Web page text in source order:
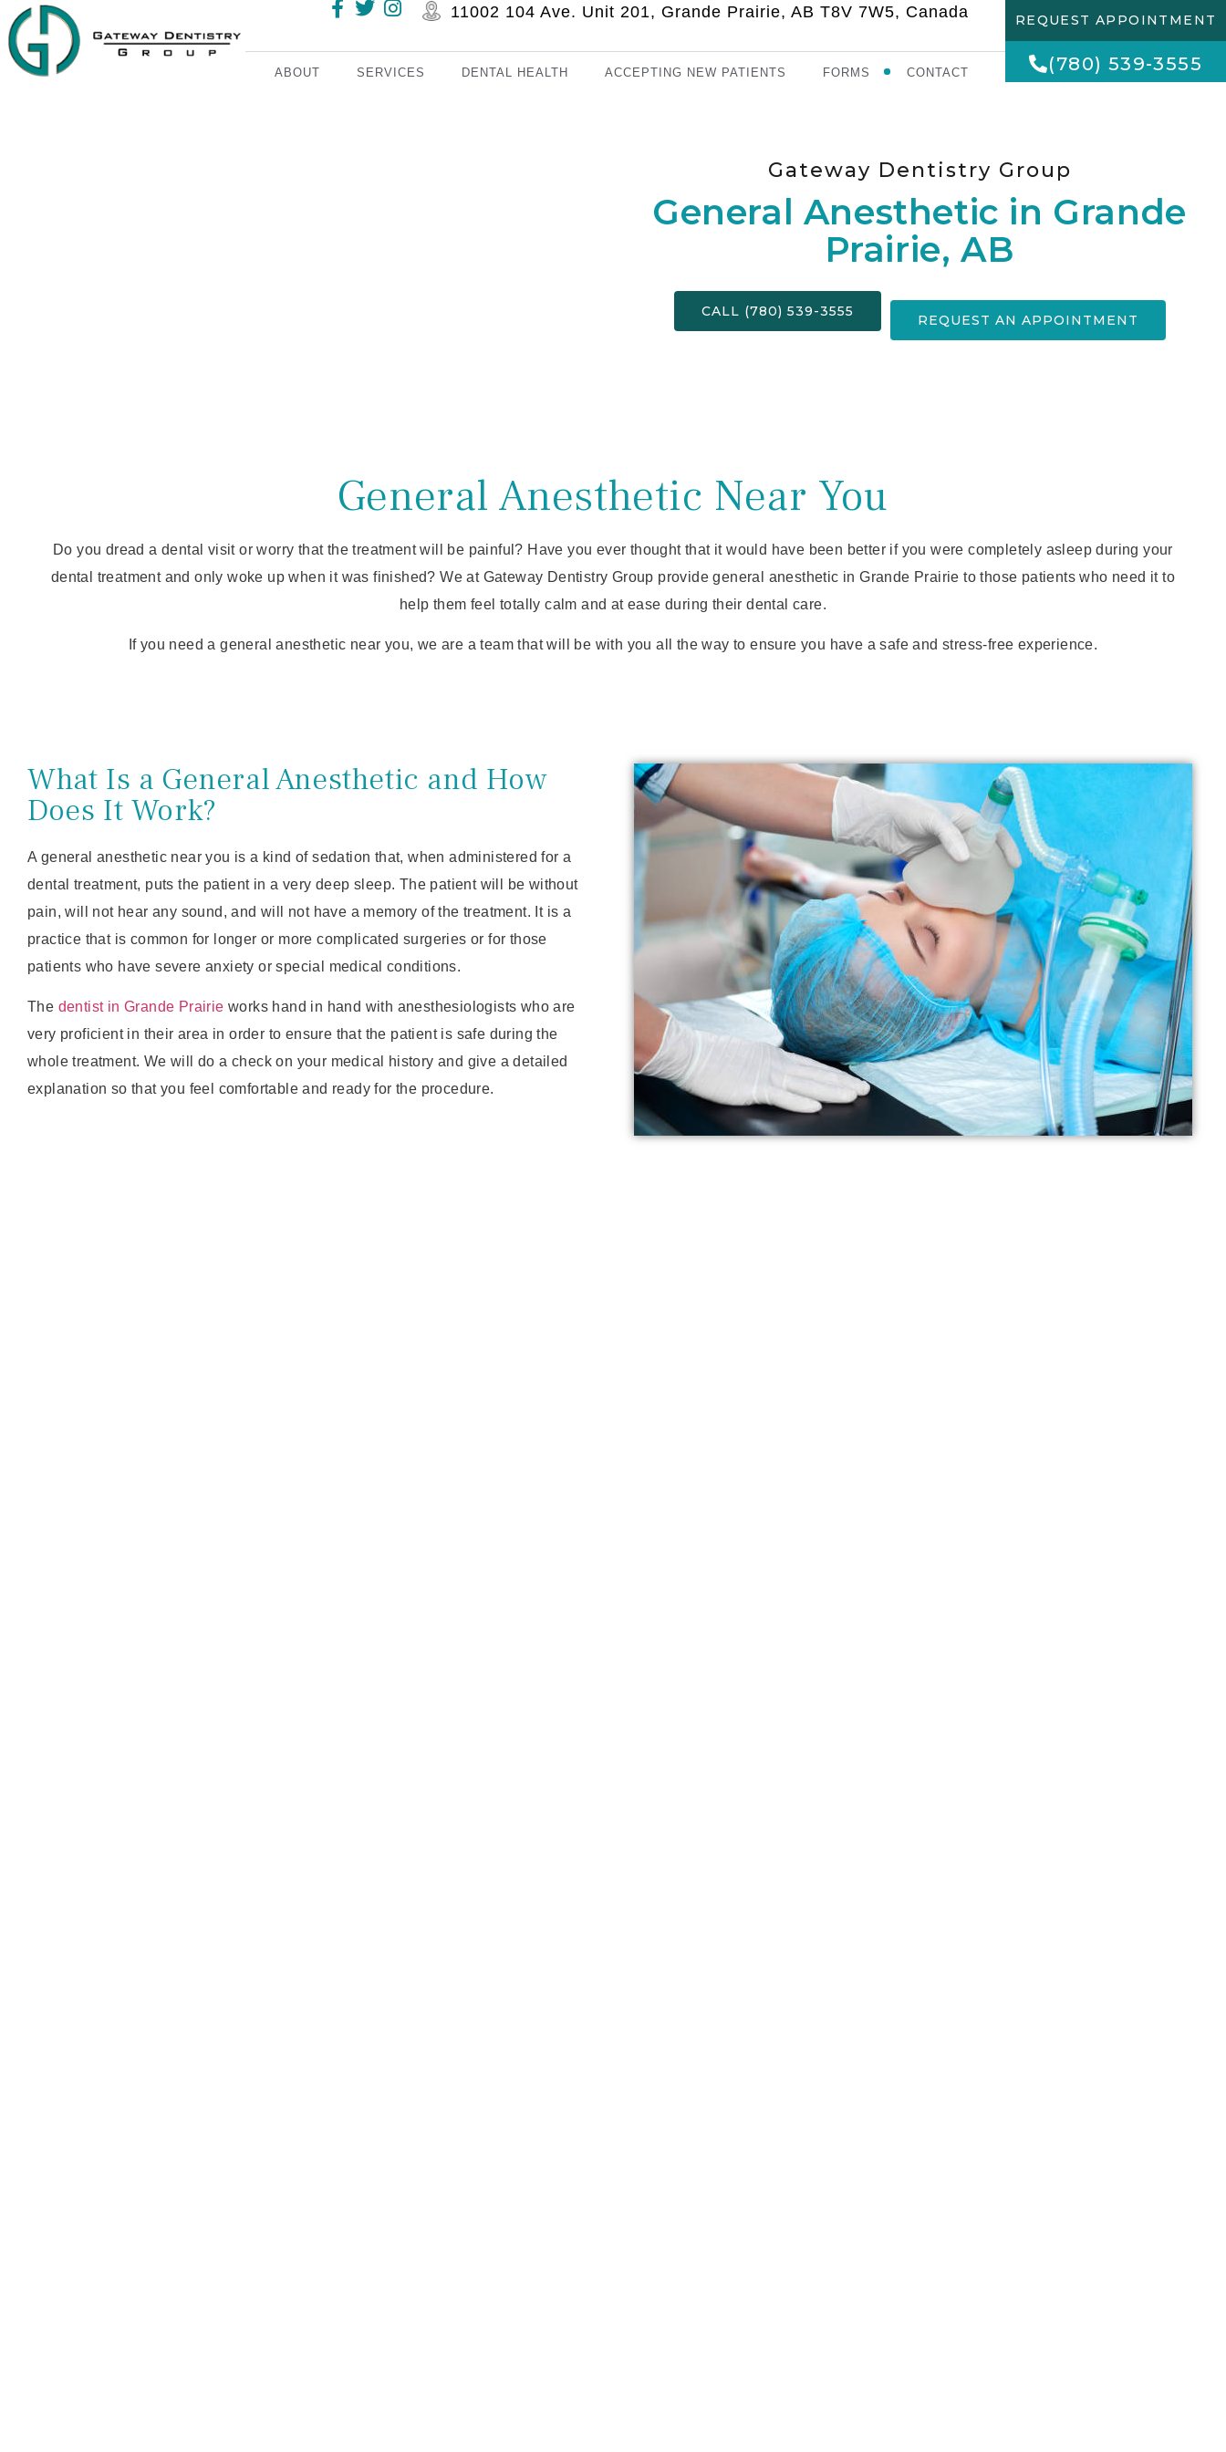
11002 104 Ave. Unit 201, Grande Prairie, AB T8V 7W5, Canada
ABOUT SERVICES DENTAL HEALTH ACCEPTING NEW PATIENTS FORMS CONTACT
REQUEST APPOINTMENT
(780) 539-3555
Gateway Dentistry Group
General Anesthetic in Grande
Prairie, AB
CALL (780) 539-3555
REQUEST AN APPOINTMENT
General Anesthetic Near You
Do you dread a dental visit or worry that the treatment will be painful? Have you ever thought that it would have been better if you were completely asleep during your
dental treatment and only woke up when it was finished? We at Gateway Dentistry Group provide general anesthetic in Grande Prairie to those patients who need it to
help them feel totally calm and at ease during their dental care.
If you need a general anesthetic near you, we are a team that will be with you all the way to ensure you have a safe and stress-free experience.
What Is a General Anesthetic and How
Does It Work?
A general anesthetic near you is a kind of sedation that, when administered for a
dental treatment, puts the patient in a very deep sleep. The patient will be without
pain, will not hear any sound, and will not have a memory of the treatment. It is a
practice that is common for longer or more complicated surgeries or for those
patients who have severe anxiety or special medical conditions.
The dentist in Grande Prairie works hand in hand with anesthesiologists who are
very proficient in their area in order to ensure that the patient is safe during the
whole treatment. We will do a check on your medical history and give a detailed
explanation so that you feel comfortable and ready for the procedure.